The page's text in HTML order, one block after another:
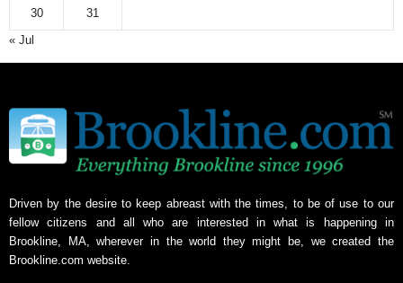
30
31
« Jul
Driven by the desire to keep abreast with the times, to be of use to our
fellow citizens and all who are interested in what is happening in
Brookline, MA, wherever in the world they might be, we created the
Brookline.com website.